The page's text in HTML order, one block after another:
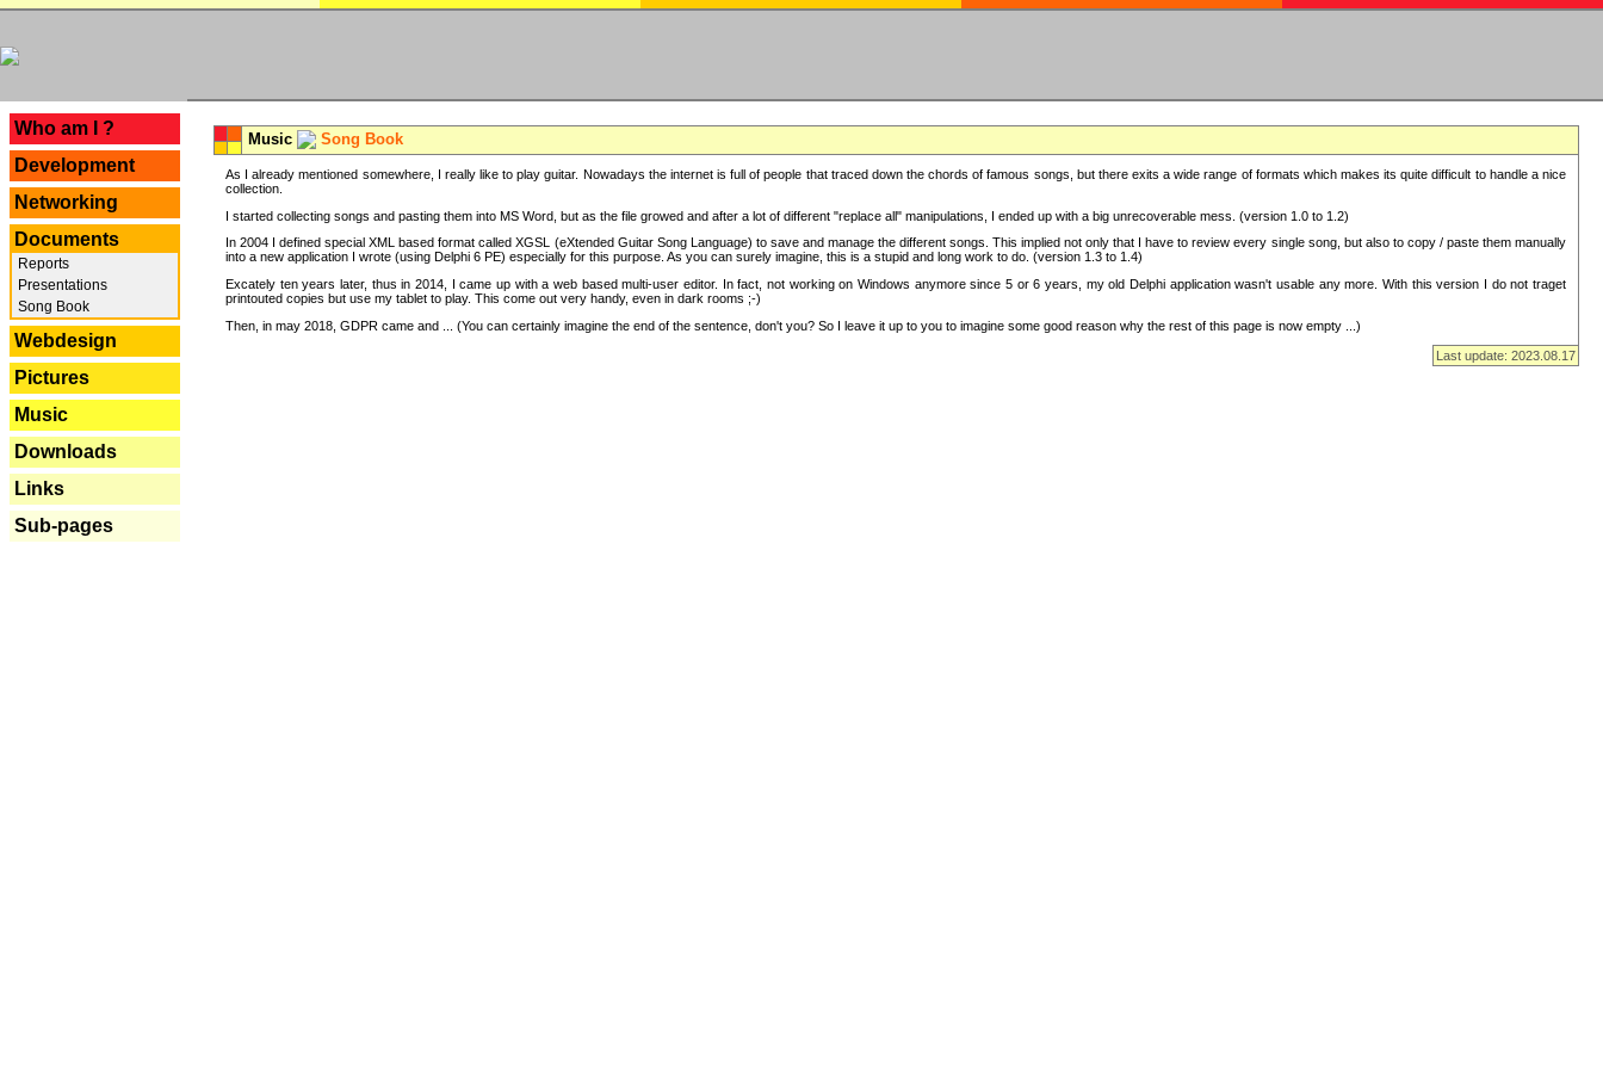
Who am I ?
Development
Networking
Documents
Reports
Presentations
Song Book
Webdesign
Pictures
Music
Downloads
Links
Sub-pages
Music Song Book
As I already mentioned somewhere, I really like to play guitar. Nowadays the internet is full of people that traced down the chords of famous songs, but there exits a wide range of formats which makes its quite difficult to handle a nice
collection.
I started collecting songs and pasting them into MS Word, but as the file growed and after a lot of different "replace all" manipulations, I ended up with a big unrecoverable mess. (version 1.0 to 1.2)
In 2004 I defined special XML based format called XGSL (eXtended Guitar Song Language) to save and manage the different songs. This implied not only that I have to review every single song, but also to copy / paste them manually
into a new application I wrote (using Delphi 6 PE) especially for this purpose. As you can surely imagine, this is a stupid and long work to do. (version 1.3 to 1.4)
Excately ten years later, thus in 2014, I came up with a web based multi-user editor. In fact, not working on Windows anymore since 5 or 6 years, my old Delphi application wasn't usable any more. With this version I do not traget
printouted copies but use my tablet to play. This come out very handy, even in dark rooms ;-)
Then, in may 2018, GDPR came and ... (You can certainly imagine the end of the sentence, don't you? So I leave it up to you to imagine some good reason why the rest of this page is now empty ...)
Last update: 2023.08.17